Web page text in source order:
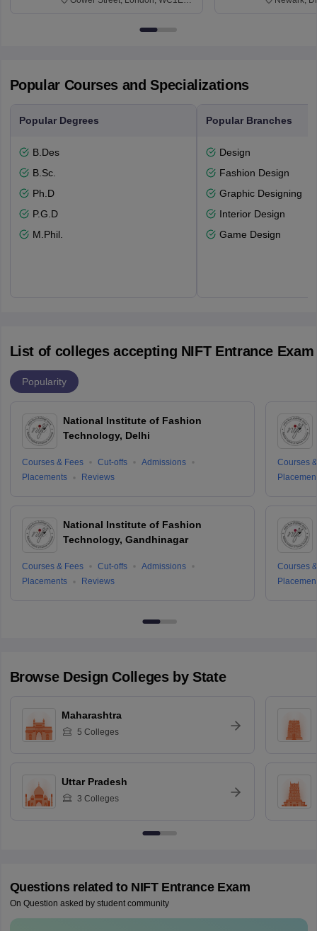
Popular Courses and Specializations
Popular Degrees
B.Des
B.Sc.
Ph.D
P.G.D
M.Phil.
Popular Branches
Design
Fashion Design
Graphic Designing
Interior Design
Game Design
List of colleges accepting NIFT Entrance Exam
Popularity
National Institute of Fashion
Technology, Delhi
Courses & Fees Cut-offs
Admissions
Placements
Reviews
National Institute of Fashion
Technology, Gandhinagar
Courses & Fees Cut-offs
Admissions
Placements
Reviews
Courses
Courses
Browse Design Colleges by State
Maharashtra
5 Colleges
Uttar Pradesh
3 Colleges
Questions related to NIFT Entrance Exam
On Question asked by student community